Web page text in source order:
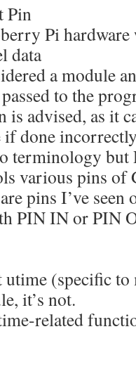
Pin
Pi
data
a module
to the
advised, as it
if done
terminology
various pins of
pins I’ve
PIN IN or PIN
utime (specific
it’s not.
related